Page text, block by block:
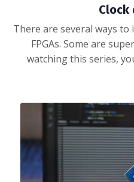
Clock
There are several ways to
FPGAs. Some are
watching this series,